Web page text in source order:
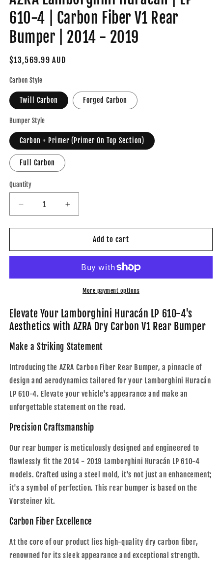
610-4 | Carbon Fiber V1 Rear
Bumper | 2014 - 2019
Regular
$13,569.99 AUD
Carbon Style
Twill Carbon Forged Carbon
Bumper Style
Carbon + Primer (Primer On Top Section)
Full Carbon
Quantity
Decrease
quantity
for
Lamborghini
LP
|
Carbon
Fiber
V1
Rear
Bumper
2014
-
2019
Increase
quantity
for
Lamborghini
LP
610-
|
Carbon
Fiber
V1
Rear
Bumper
2014
-
2019
Add to cart
More payment options
Elevate Your Lamborghini Huracán LP 610-4's
Aesthetics with AZRA Dry Carbon V1 Rear Bumper
Make a Striking Statement
Introducing the AZRA Carbon Fiber Rear Bumper, a pinnacle of
design and aerodynamics tailored for your Lamborghini Huracán
LP 610-4. Elevate your vehicle's appearance and make an
unforgettable statement on the road.
Precision Craftsmanship
Our rear bumper is meticulously designed and engineered to
flawlessly fit the 2014 - 2019 Lamborghini Huracán LP 610-4
models. Crafted using a steel mold, it's not just an enhancement;
it's a symbol of perfection. This rear bumper is based on the
Vorsteiner kit.
Carbon Fiber Excellence
At the core of our product lies high-quality dry carbon fiber,
renowned for its sleek appearance and exceptional strength.